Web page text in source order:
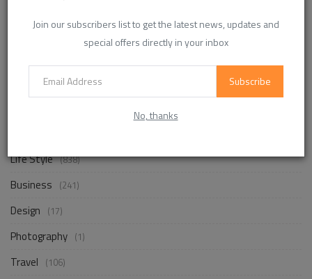
Join our subscribers list to get the latest news, updates and
special offers directly in your inbox
Subscribe
No, thanks
Enhancing Communication in the Workplace for
Life Style (838)
Business (241)
Design (17)
Photography (1)
Travel (106)